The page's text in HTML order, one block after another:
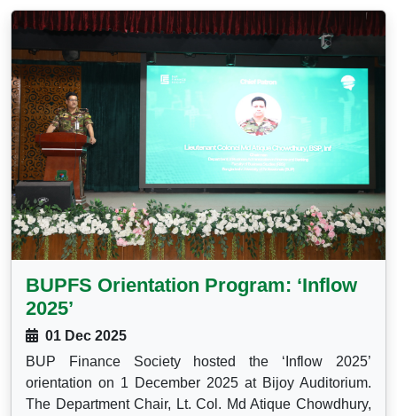
BUPFS Orientation Program: ‘Inflow
2025’
01 Dec 2025
BUP Finance Society hosted the ‘Inflow 2025’
orientation on 1 December 2025 at Bijoy Auditorium.
The Department Chair, Lt. Col. Md Atique Chowdhury,